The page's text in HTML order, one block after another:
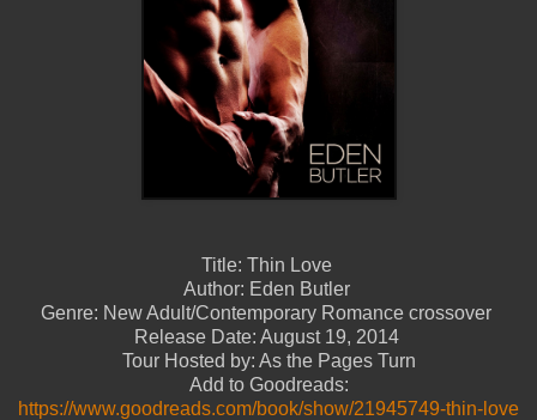
Title: Thin Love
Author: Eden Butler
Genre: New Adult/Contemporary Romance crossover
Release Date: August 19, 2014
Tour Hosted by: As the Pages Turn
Add to Goodreads:
https://www.goodreads.com/book/show/21945749-thin-love